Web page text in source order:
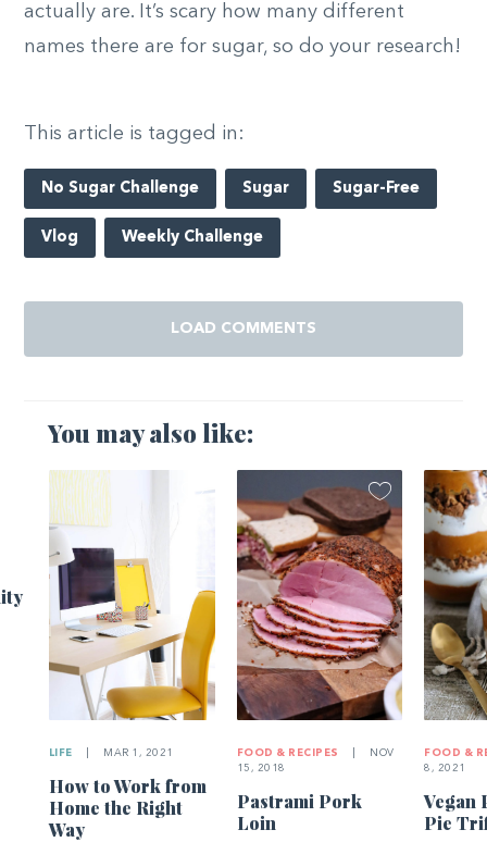
actually are. It’s scary how many different
names there are for sugar, so do your research!
This article is tagged in:
No Sugar Challenge Sugar Sugar-Free
Vlog Weekly Challenge
LOAD COMMENTS
You may also like:
LIFE MAR 1, 2021
How to Work from
Home the Right
Way
FOOD & RECIPES
NOV
15, 2018
Pastrami Pork
Loin
FOOD &
8, 2021
Vegan
Pie